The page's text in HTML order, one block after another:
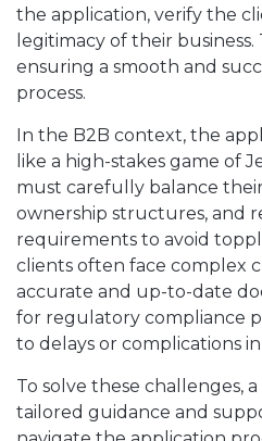
the application, verify the
legitimacy of their
ensuring a smooth and
process.
In the B2B context, the
like a high-stakes game of
must carefully balance
ownership structures, and
requirements to avoid
clients often face complex
accurate and up-to-date
for regulatory compliance
to delays or complications
To solve these challenges,
tailored guidance and